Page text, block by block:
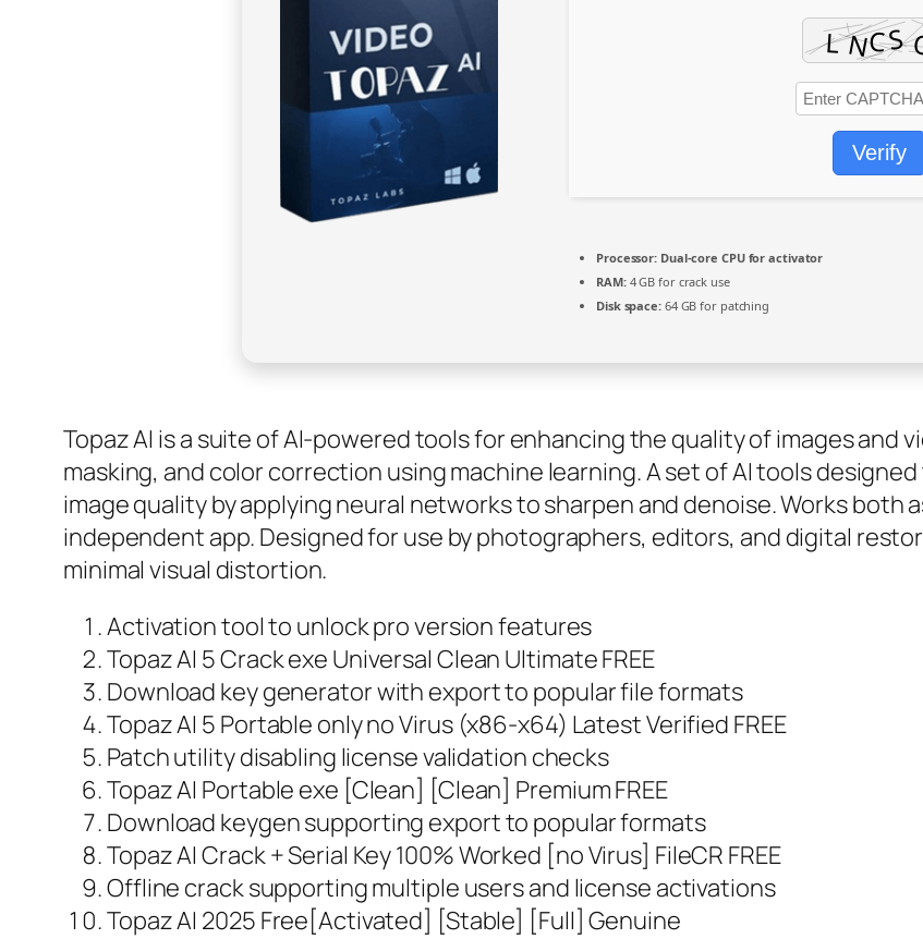
Verify
Processor: Dual-core CPU for activator
RAM:4 GB for crack use
Disk space:64 GB for patching
Topaz AI is a suite of AI-powered tools for enhancing the quality of images and
masking, and color correction using machine learning. A set of AI tools
image quality by applying neural networks to sharpen and denoise. Works both
independent app. Designed for use by photographers, editors, and digital
minimal visual distortion.
Activation tool to unlock pro version features
Topaz AI 5 Crack exe Universal Clean Ultimate FREE
Download key generator with export to popular file formats
Topaz AI 5 Portable only no Virus (x86-x64) Latest Verified FREE
Patch utility disabling license validation checks
Topaz AI Portable exe [Clean] [Clean] Premium FREE
Download keygen supporting export to popular formats
Topaz AI Crack + Serial Key 100% Worked [no Virus] FileCR FREE
Offline crack supporting multiple users and license activations
Topaz AI 2025 Free[Activated] [Stable] [Full] Genuine